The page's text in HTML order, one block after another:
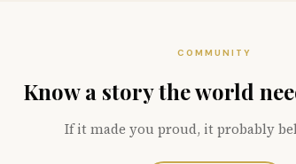
COMMUNITY
Know a story the world
If it made you proud, it probably